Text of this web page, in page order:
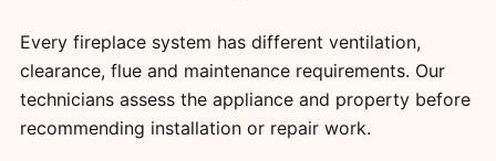
Every fireplace system has different ventilation,
clearance, flue and maintenance requirements. Our
technicians assess the appliance and property before
recommending installation or repair work.